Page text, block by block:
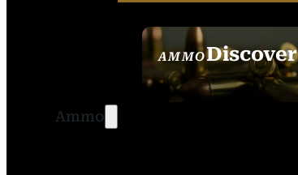
Ammo
AMMODiscover
SEE ALL AMMO